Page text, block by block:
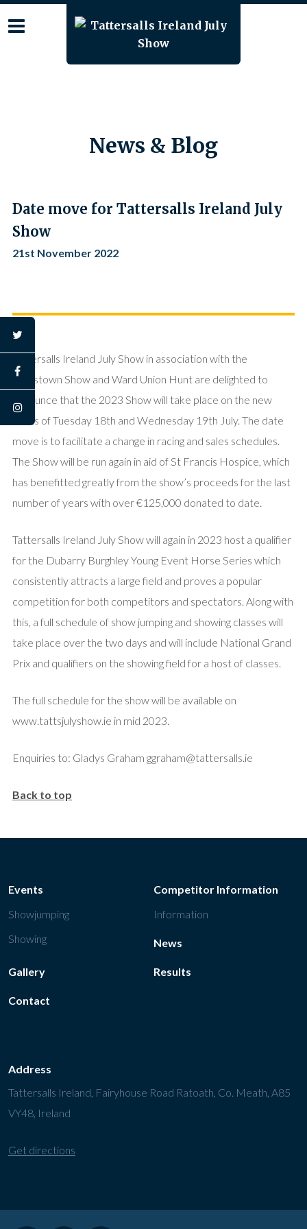
to
facebook
instagram
News & Blog
Date move for Tattersalls Ireland July
Show
21st November 2022
Tattersalls Ireland July Show in association with the
Rolestown Show and Ward Union Hunt are delighted to
announce that the 2023 Show will take place on the new
dates of Tuesday 18th and Wednesday 19th July. The date
move is to facilitate a change in racing and sales schedules.
The Show will be run again in aid of St Francis Hospice, which
has benefitted greatly from the show’s proceeds for the last
number of years with over €125,000 donated to date.
Tattersalls Ireland July Show will again in 2023 host a qualifier
for the Dubarry Burghley Young Event Horse Series which
consistently attracts a large field and proves a popular
competition for both competitors and spectators. Along with
this, a full schedule of show jumping and showing classes will
take place over the two days and will include National Grand
Prix and qualifiers on the showing field for a host of classes.
The full schedule for the show will be available on
www.tattsjulyshow.ie in mid 2023.
Enquiries to: Gladys Graham ggraham@tattersalls.ie
Back to top
Events
Showjumping
Showing
Competitor Information
Information
News
Gallery Results
Contact
Address
Tattersalls Ireland, Fairyhouse Road Ratoath, Co. Meath, A85
VY48, Ireland
Get directions